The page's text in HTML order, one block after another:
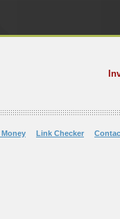
Money Link Checker